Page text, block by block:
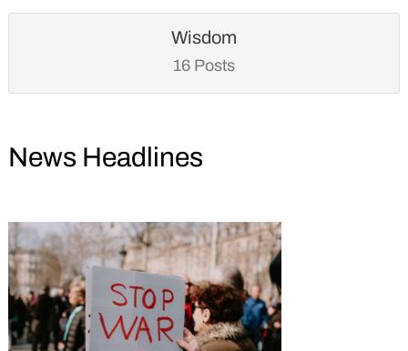
Wisdom
16 Posts
News Headlines